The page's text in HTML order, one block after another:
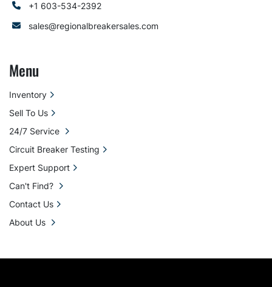
+1 603-534-2392
sales@regionalbreakersales.com
Menu
Inventory
Sell To Us
24/7 Service
Circuit Breaker Testing
Expert Support
Can't Find?
Contact Us
About Us